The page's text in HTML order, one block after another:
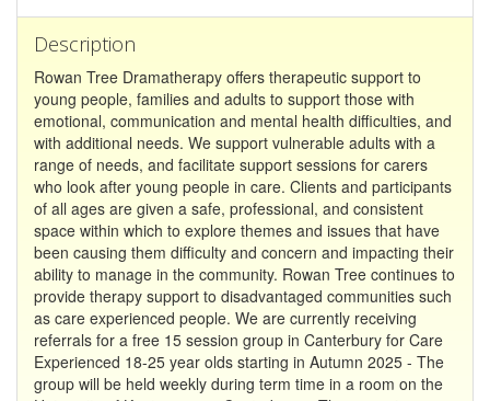
Description
Rowan Tree Dramatherapy offers therapeutic support to
young people, families and adults to support those with
emotional, communication and mental health difficulties, and
with additional needs. We support vulnerable adults with a
range of needs, and facilitate support sessions for carers
who look after young people in care. Clients and participants
of all ages are given a safe, professional, and consistent
space within which to explore themes and issues that have
been causing them difficulty and concern and impacting their
ability to manage in the community. Rowan Tree continues to
provide therapy support to disadvantaged communities such
as care experienced people. We are currently receiving
referrals for a free 15 session group in Canterbury for Care
Experienced 18-25 year olds starting in Autumn 2025 - The
group will be held weekly during term time in a room on the